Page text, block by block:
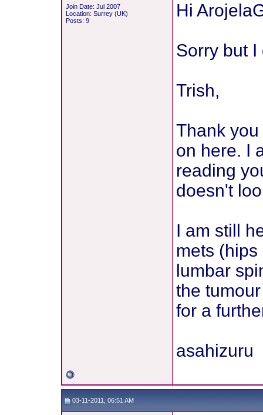
Join Date: Jul 2007
Location: Surrey (UK)
Posts: 9
Hi
Sorry but
Trish,
Thank
on here. I
reading
doesn't
I am still
mets
lumbar
the
for a
asahizuru
03-11-2011, 06:51 AM